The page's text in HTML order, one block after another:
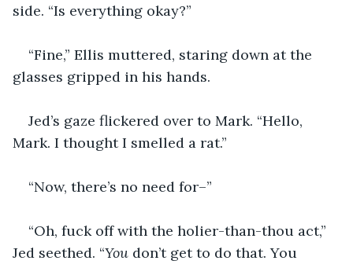
side. “Is everything okay?”
“Fine,” Ellis muttered, staring down at the
glasses gripped in his hands.
Jed’s gaze flickered over to Mark. “Hello,
Mark. I thought I smelled a rat.”
“Now, there’s no need for–”
“Oh, fuck off with the holier-than-thou act,”
Jed seethed. “You don’t get to do that. You